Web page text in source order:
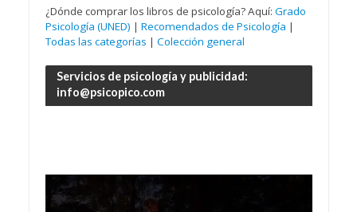
¿Dónde comprar los libros de psicología? Aquí: Grado
Psicología (UNED) | Recomendados de Psicología |
Todas las categorías | Colección general
Servicios de psicología y publicidad:
info@psicopico.com